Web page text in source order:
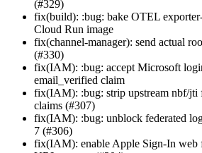
(#329)
fix(build): :bug: bake OTEL
Cloud Run image
fix(channel-manager): send actual
(#330)
fix(IAM): :bug: accept Microsoft
email_verified claim
fix(IAM): :bug: strip upstream nbf/jti
claims (#307)
fix(IAM): :bug: unblock federated
7 (#306)
fix(IAM): enable Apple Sign-In